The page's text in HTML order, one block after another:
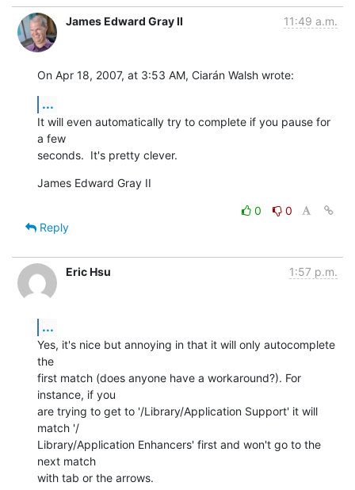
James Edward Gray II 11:49 a.m.
On Apr 18, 2007, at 3:53 AM, Ciarán Walsh wrote:
...
It will even automatically try to complete if you pause for
a few
seconds.  It's pretty clever.
James Edward Gray II
0
0
Reply
Eric Hsu 1:57 p.m.
...
Yes, it's nice but annoying in that it will only autocomplete
the
first match (does anyone have a workaround?). For
instance, if you
are trying to get to '/Library/Application Support' it will
match '/
Library/Application Enhancers' first and won't go to the
next match
with tab or the arrows.